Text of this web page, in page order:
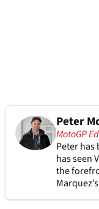
Peter
MotoGP
Peter has
has seen
the